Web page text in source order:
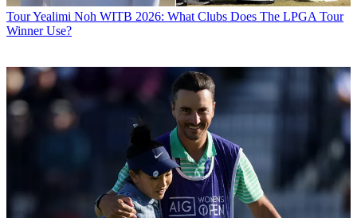
TourYealimi Noh WITB 2026: What Clubs Does The LPGA Tour
Winner Use?